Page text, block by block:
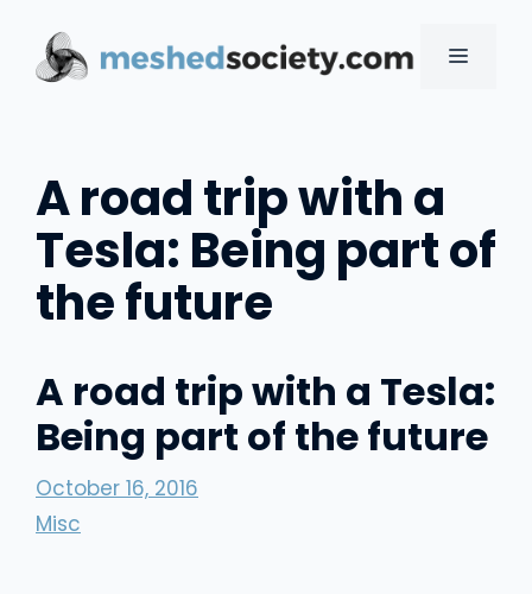
content
MENU
A road trip with a
Tesla: Being part of
the future
A road trip with a Tesla:
Being part of the future
October 16, 2016
Misc